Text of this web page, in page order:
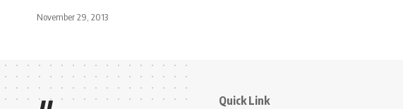
November 29, 2013
Quick Link